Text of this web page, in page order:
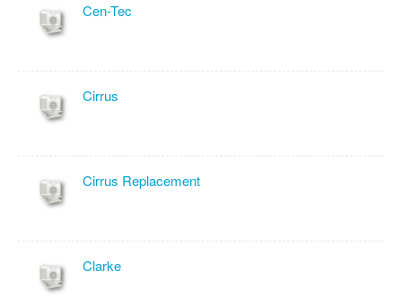
Cen-Tec
Cirrus
Cirrus Replacement
Clarke